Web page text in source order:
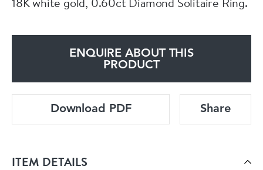
ENQUIRE ABOUT THIS
PRODUCT
Download PDF Share
ITEM DETAILS